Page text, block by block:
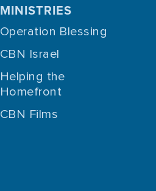
MINISTRIES
Operation Blessing
CBN Israel
Helping the
Homefront
CBN Films